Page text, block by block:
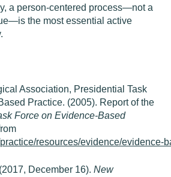
a person-centered process—not a
the most essential active
Association, Presidential Task
Practice. (2005). Report of the
Force on Evidence-Based
resources/evidence/evidence-
December 16). New